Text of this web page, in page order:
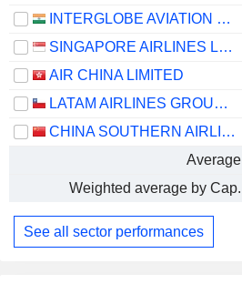
INTERGLOBE AVIATION LIMITED
SINGAPORE AIRLINES LIMITED
AIR CHINA LIMITED
LATAM AIRLINES GROUP S.A.
CHINA SOUTHERN AIRLINES COMPANY LIMITED
Average
Weighted average by Cap.
See all sector performances